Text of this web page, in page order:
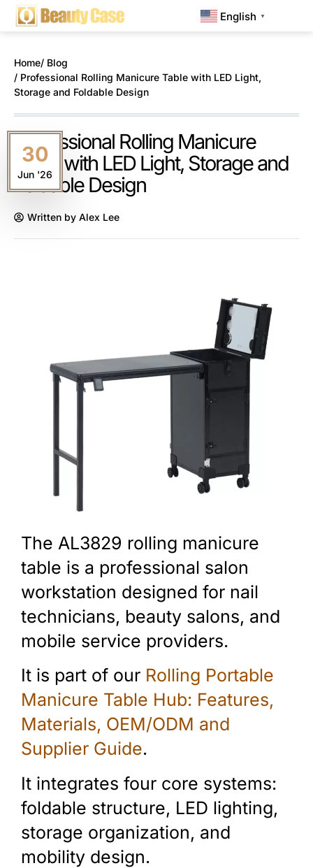
English ▼
Home/ Blog
/ Professional Rolling Manicure Table with LED Light,
Storage and Foldable Design
30
Jun '26
Professional Rolling Manicure
Table with LED Light, Storage and
Foldable Design
Written by Alex Lee
The AL3829 rolling manicure
table is a professional salon
workstation designed for nail
technicians, beauty salons, and
mobile service providers.
It is part of our Rolling Portable
Manicure Table Hub: Features,
Materials, OEM/ODM and
Supplier Guide.
It integrates four core systems:
foldable structure, LED lighting,
storage organization, and
mobility design.